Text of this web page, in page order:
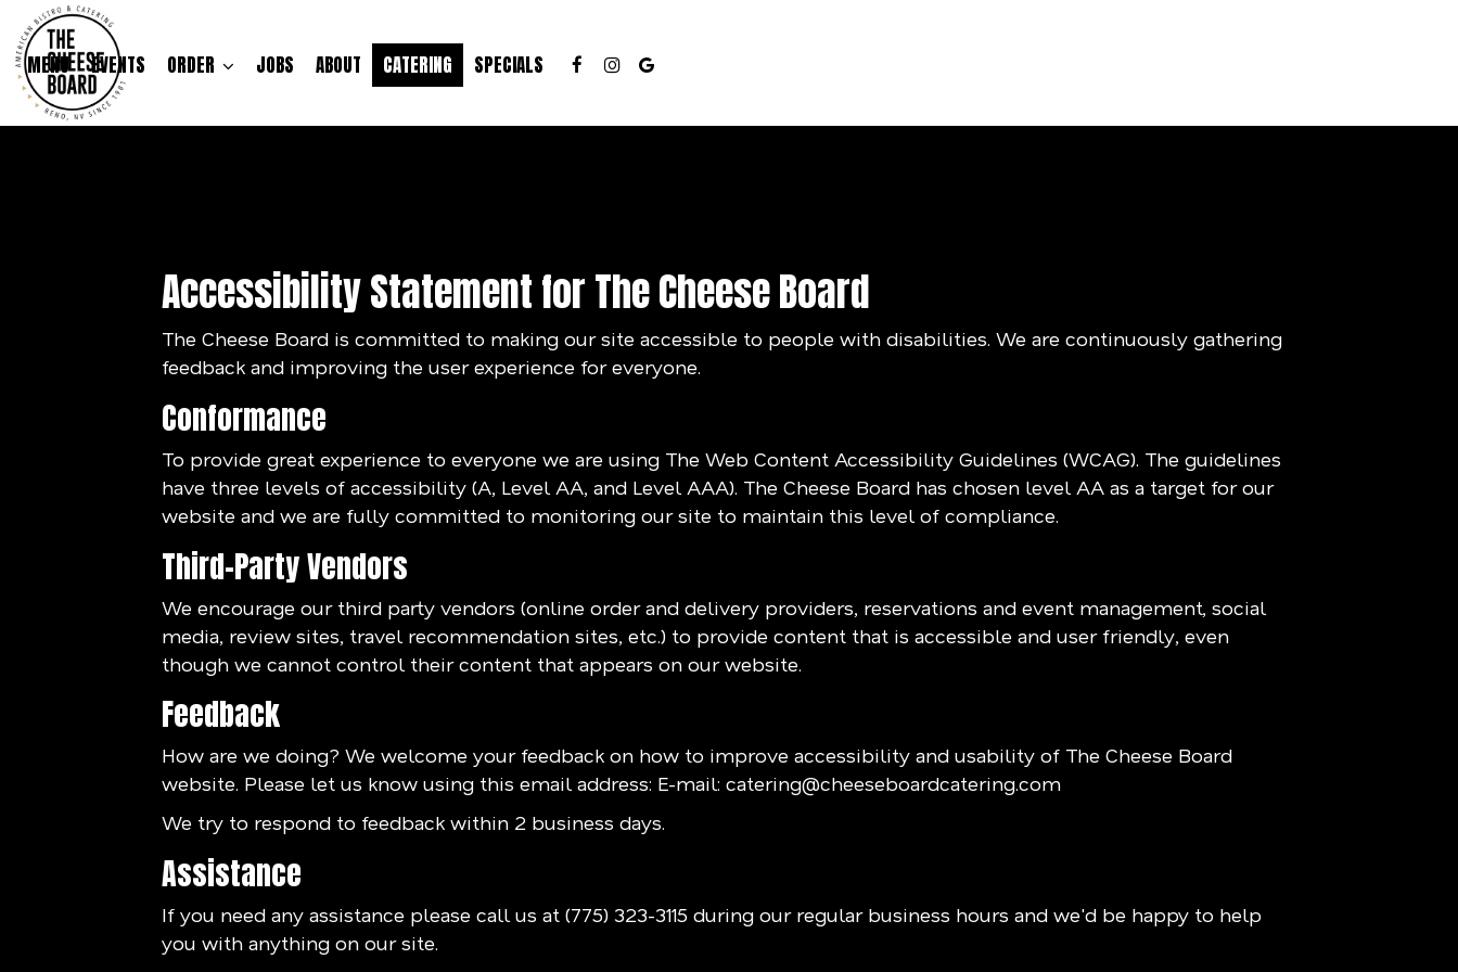
MENU EVENTS ORDER JOBS ABOUT CATERING SPECIALS
Accessibility Statement for The Cheese Board
The Cheese Board is committed to making our site accessible to people with disabilities. We are continuously gathering
feedback and improving the user experience for everyone.
Conformance
To provide great experience to everyone we are using The Web Content Accessibility Guidelines (WCAG). The guidelines
have three levels of accessibility (A, Level AA, and Level AAA). The Cheese Board has chosen level AA as a target for our
website and we are fully committed to monitoring our site to maintain this level of compliance.
Third-Party Vendors
We encourage our third party vendors (online order and delivery providers, reservations and event management, social
media, review sites, travel recommendation sites, etc.) to provide content that is accessible and user friendly, even
though we cannot control their content that appears on our website.
Feedback
How are we doing? We welcome your feedback on how to improve accessibility and usability of The Cheese Board
website. Please let us know using this email address: E-mail:catering@cheeseboardcatering.com
We try to respond to feedback within 2 business days.
Assistance
If you need any assistance please call us at(775) 323-3115 during our regular business hours and we'd be happy to help
you with anything on our site.